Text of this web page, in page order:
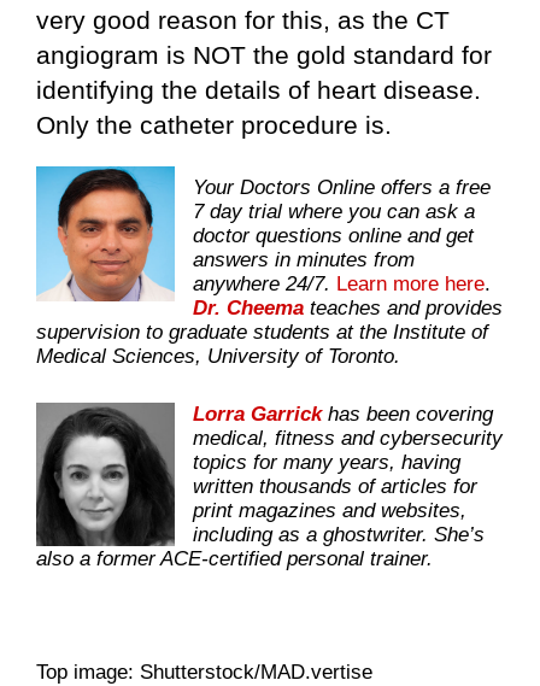
very good reason for this, as the CT
angiogram is NOT the gold standard for
identifying the details of heart disease.
Only the catheter procedure is.
Your Doctors Online offers a free
7 day trial where you can ask a
doctor questions online and get
answers in minutes from
anywhere 24/7. Learn more here.
Dr. Cheema teaches and provides
supervision to graduate students at the Institute of
Medical Sciences, University of Toronto.
Lorra Garrickhas been covering
medical, fitness and cybersecurity
topics for many years, having
written thousands of articles for
print magazines and websites,
including as a ghostwriter. She’s
also a former ACE-certified personal trainer.
Top image: Shutterstock/MAD.vertise